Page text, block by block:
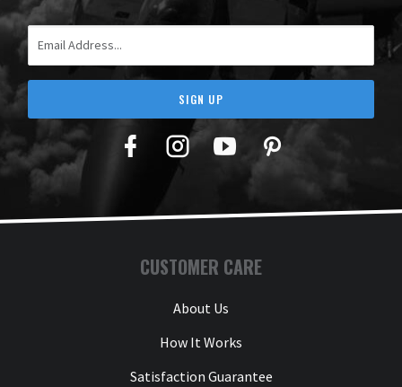
SIGN UP
Facebook
TwitterYouTubePinterest
CUSTOMER CARE
About Us
How It Works
Satisfaction Guarantee